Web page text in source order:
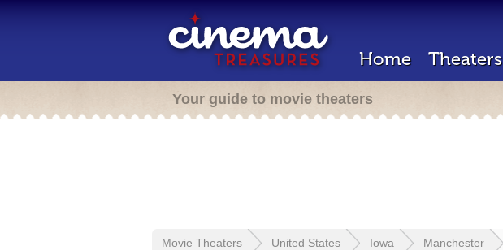
Home Theaters
Your guide to movie theaters
Movie Theaters United States Iowa Manchester